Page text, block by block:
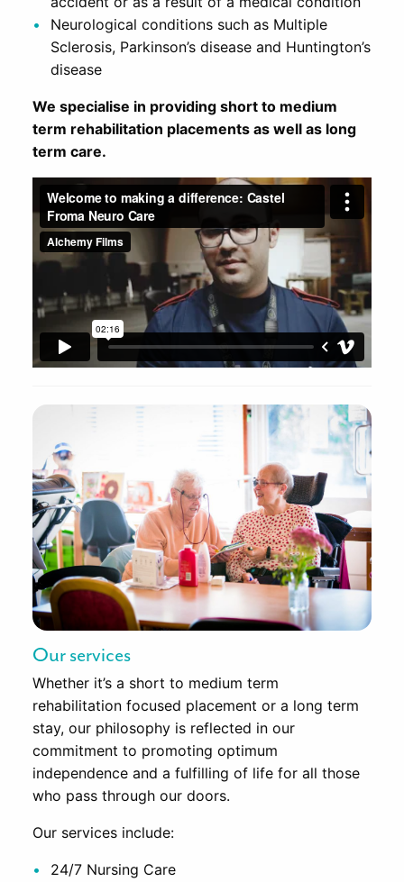
Neurological conditions such as Multiple
Sclerosis, Parkinson’s disease and Huntington’s
disease
We specialise in providing short to medium
term rehabilitation placements as well as long
term care.
Our services
Whether it’s a short to medium term
rehabilitation focused placement or a long term
stay, our philosophy is reflected in our
commitment to promoting optimum
independence and a fulfilling of life for all those
who pass through our doors.
Our services include:
24/7 Nursing Care